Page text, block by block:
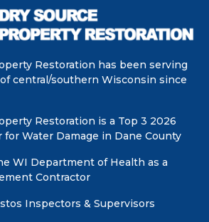
Restoration has been serving
central/southern Wisconsin since
Restoration is a Top 3 2026
Water Damage in Dane County
WI Department of Health as a
Contractor
Inspectors & Supervisors